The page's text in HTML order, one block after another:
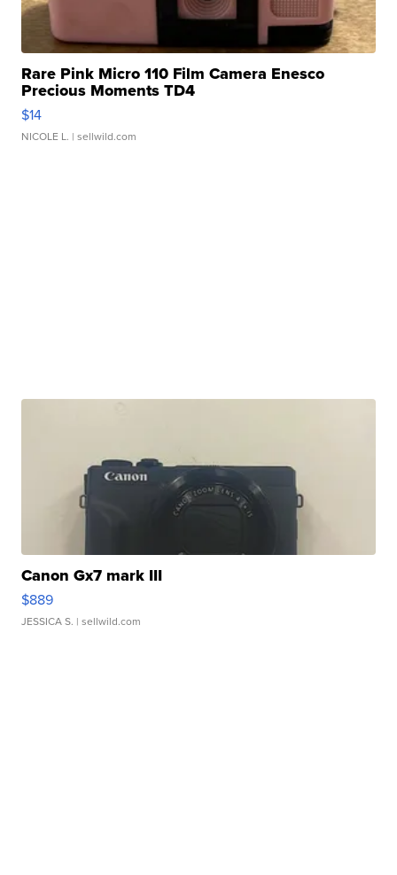
Rare Pink Micro 110 Film Camera Enesco
Precious Moments TD4
$14
NICOLE L. | sellwild.com
Canon Gx7 mark III
$889
JESSICA S. | sellwild.com